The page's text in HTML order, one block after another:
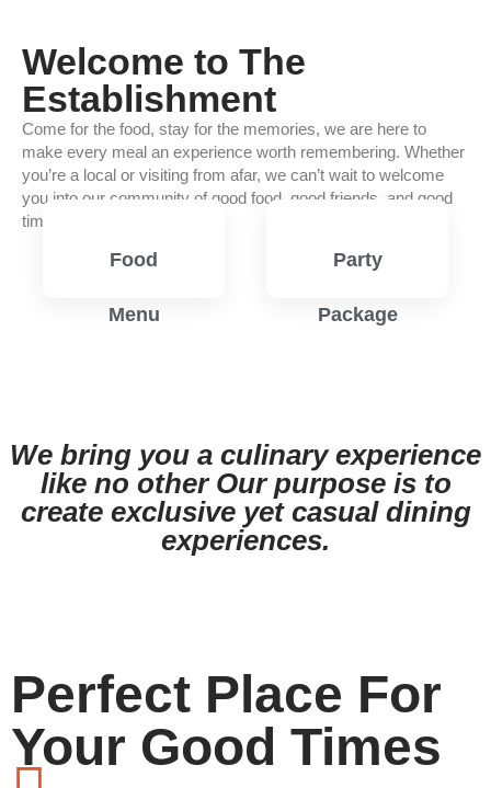
Welcome to The
Establishment
Come for the food, stay for the memories, we are here to
make every meal an experience worth remembering. Whether
you’re a local or visiting from afar, we can’t wait to welcome
you into our community of good food, good friends, and good
times.
Food
Menu
Party
Package
We bring you a culinary experience
like no other Our purpose is to
create exclusive yet casual dining
experiences.
Perfect Place For
Your Good Times